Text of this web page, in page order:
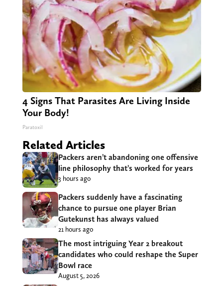
4 Signs That Parasites Are Living Inside
Your Body!
Paratoxil
Related Articles
Packers aren’t abandoning one offensive
line philosophy that’s worked for years
3 hours ago
Packers suddenly have a fascinating
chance to pursue one player Brian
Gutekunst has always valued
21 hours ago
The most intriguing Year 2 breakout
candidates who could reshape the Super
Bowl race
August 5, 2026